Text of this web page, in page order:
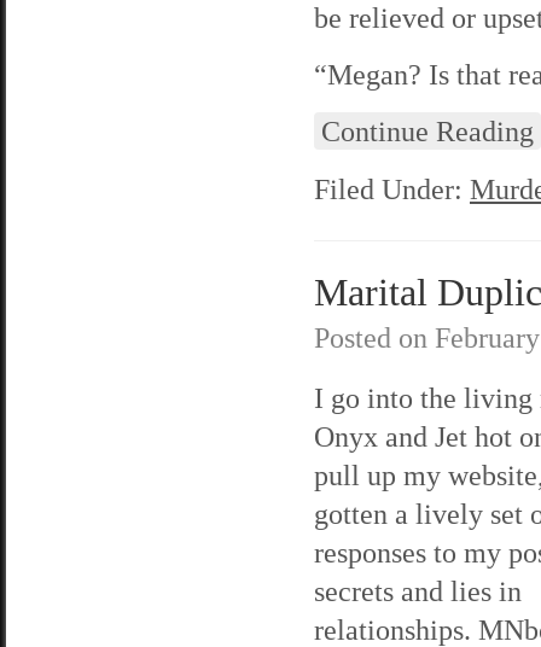
be relieved or
“Megan? Is that
Continue Reading
Filed Under:
Marital
Posted on
I go into the living
Onyx and Jet hot
pull up my
gotten a lively set
responses to my
secrets and lies in
relationships.